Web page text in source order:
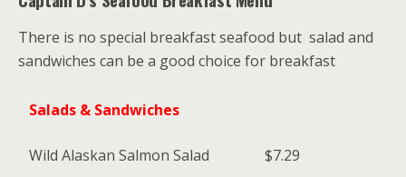
There is no special breakfast seafood but salad and
sandwiches can be a good choice for breakfast
Salads & Sandwiches
Wild Alaskan Salmon Salad $7.29